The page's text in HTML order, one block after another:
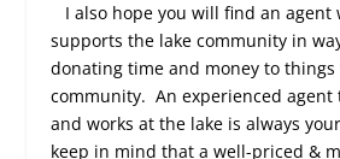
I also hope you will find an agent
supports the lake community in
donating time and money to
community. An experienced agent
and works at the lake is always
keep in mind that a well-priced &